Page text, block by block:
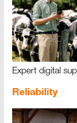
Expert digital
Reliability